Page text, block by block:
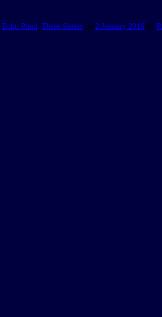
Echo Point, Three Sisters on 2 January 2016 by